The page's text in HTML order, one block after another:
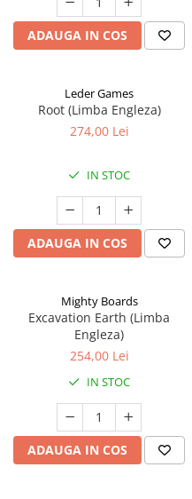
ADAUGA IN COS
Leder Games
Root (Limba Engleza)
274,00 Lei
IN STOC
ADAUGA IN COS
Mighty Boards
Excavation Earth (Limba
Engleza)
254,00 Lei
IN STOC
ADAUGA IN COS